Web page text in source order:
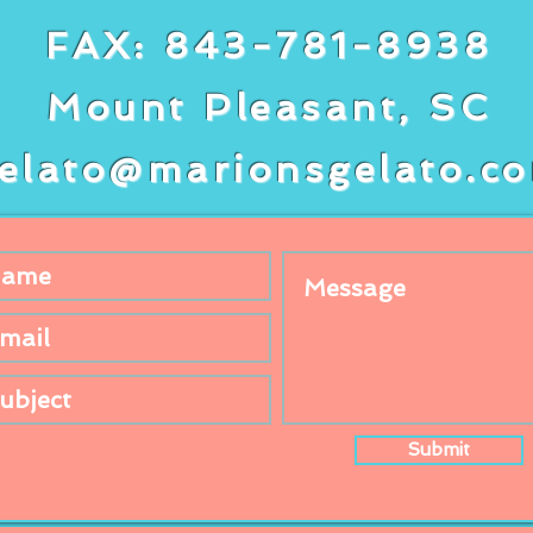
FAX: 843-781-8938
Mount Pleasant, SC
Submit